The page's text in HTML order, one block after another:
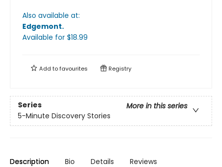
Also available at:
Edgemont.
Available for $18.99
Add tofavourites Registry
Series
More in this series
5-Minute Discovery Stories
Description Bio Details Reviews